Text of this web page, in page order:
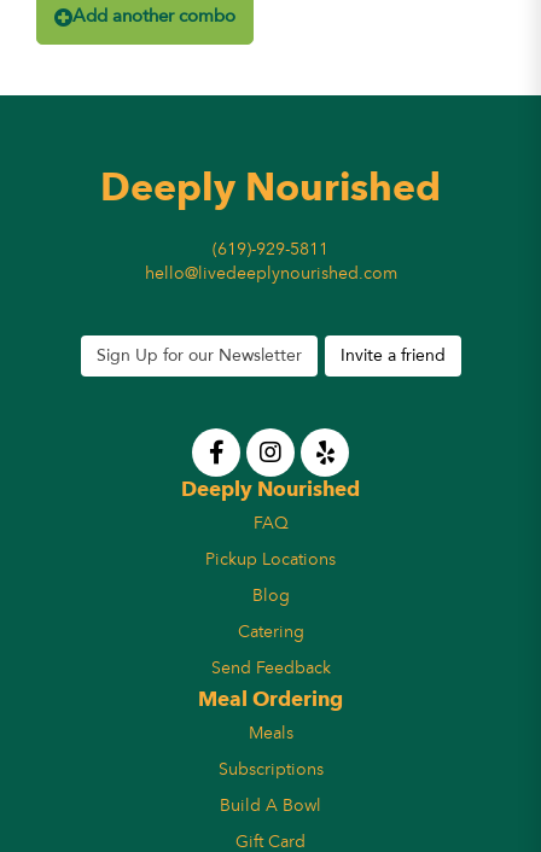
Add another combo
Deeply Nourished
(619)-929-5811
hello@livedeeplynourished.com
Sign Up for our Newsletter Invite a friend
Deeply Nourished
FAQ
Pickup Locations
Blog
Catering
Send Feedback
Meal Ordering
Meals
Subscriptions
Build A Bowl
Gift Card